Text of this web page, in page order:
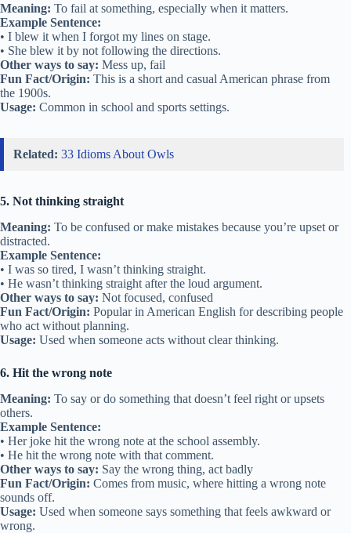
Meaning: To fail at something, especially when it matters.
Example Sentence:
• I blew it when I forgot my lines on stage.
• She blew it by not following the directions.
Other ways to say: Mess up, fail
Fun Fact/Origin: This is a short and casual American phrase from
the 1900s.
Usage: Common in school and sports settings.
Related: 33 Idioms About Owls
5. Not thinking straight
Meaning: To be confused or make mistakes because you’re upset or
distracted.
Example Sentence:
• I was so tired, I wasn’t thinking straight.
• He wasn’t thinking straight after the loud argument.
Other ways to say: Not focused, confused
Fun Fact/Origin: Popular in American English for describing people
who act without planning.
Usage: Used when someone acts without clear thinking.
6. Hit the wrong note
Meaning: To say or do something that doesn’t feel right or upsets
others.
Example Sentence:
• Her joke hit the wrong note at the school assembly.
• He hit the wrong note with that comment.
Other ways to say: Say the wrong thing, act badly
Fun Fact/Origin: Comes from music, where hitting a wrong note
sounds off.
Usage: Used when someone says something that feels awkward or
wrong.